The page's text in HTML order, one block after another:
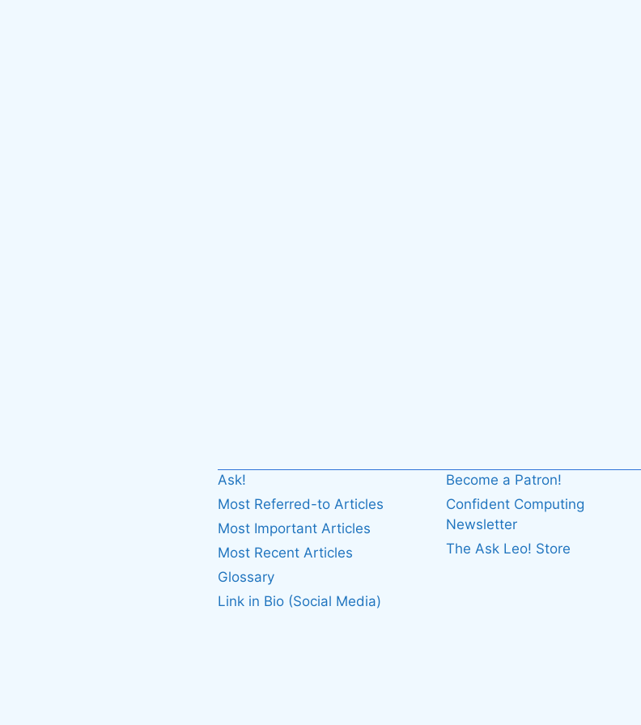
Ask!
Most Referred-to Articles
Most Important Articles
Most Recent Articles
Glossary
Link in Bio (Social Media)
Become a Patron!
Confident Computing
Newsletter
The Ask Leo! Store